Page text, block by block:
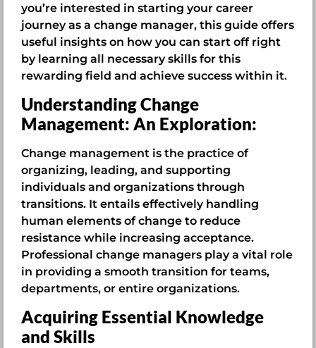
you’re interested in starting your career
journey as a change manager, this guide offers
useful insights on how you can start off right
by learning all necessary skills for this
rewarding field and achieve success within it.
Understanding Change
Management: An Exploration:
Change management is the practice of
organizing, leading, and supporting
individuals and organizations through
transitions. It entails effectively handling
human elements of change to reduce
resistance while increasing acceptance.
Professional change managers play a vital role
in providing a smooth transition for teams,
departments, or entire organizations.
Acquiring Essential Knowledge
and Skills